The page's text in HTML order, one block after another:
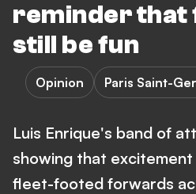
reminder that
still be fun
Opinion Paris Saint-
Luis Enrique's band of
showing that
fleet-footed forwards